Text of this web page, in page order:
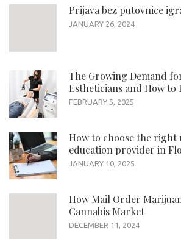
Prijava bez putovnice
JANUARY 26, 2024
The Growing Demand
Estheticians and How to
FEBRUARY 5, 2025
How to choose the right
education provider in
JANUARY 10, 2025
How Mail Order
Cannabis Market
DECEMBER 11, 2024